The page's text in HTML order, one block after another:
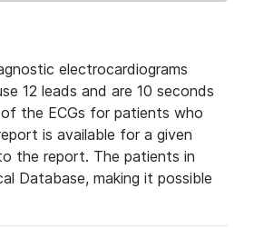
electrocardiograms
12 leads and are 10 seconds
the ECGs for patients who
is available for a given
the report. The patients in
Database, making it possible